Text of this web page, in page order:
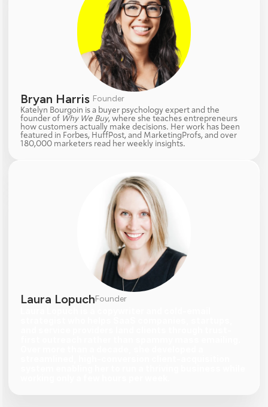
Bryan Harris Founder
Katelyn Bourgoin is a buyer psychology expert and the
founder of Why We Buy, where she teaches entrepreneurs
how customers actually make decisions. Her work has been
featured in Forbes, HuffPost, and MarketingProfs, and over
180,000 marketers read her weekly insights.
Laura LopuchFounder